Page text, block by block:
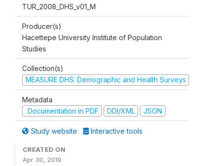
TUR_2008_DHS_v01_M
Producer(s)
Hacettepe University Institute of Population
Studies
Collection(s)
MEASURE DHS: Demographic and Health Surveys
Metadata
Documentation in PDF
DDI/XML JSON
Study website Interactive tools
CREATED ON
Apr 30, 2019